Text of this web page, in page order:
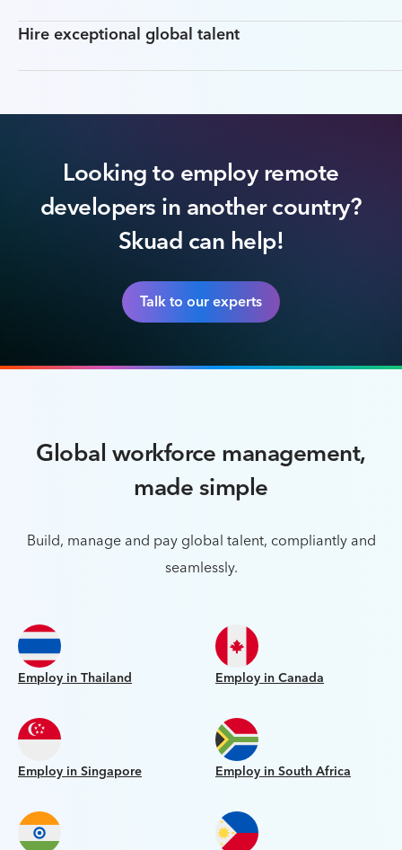
Hire exceptional global talent
Looking to employ remote
developers in another country?
Skuad can help!
Talk to our experts
Global workforce management,
made simple
Build, manage and pay global talent, compliantly and
seamlessly.
Employ in Thailand Employ in Canada
Employ in Singapore Employ in South Africa